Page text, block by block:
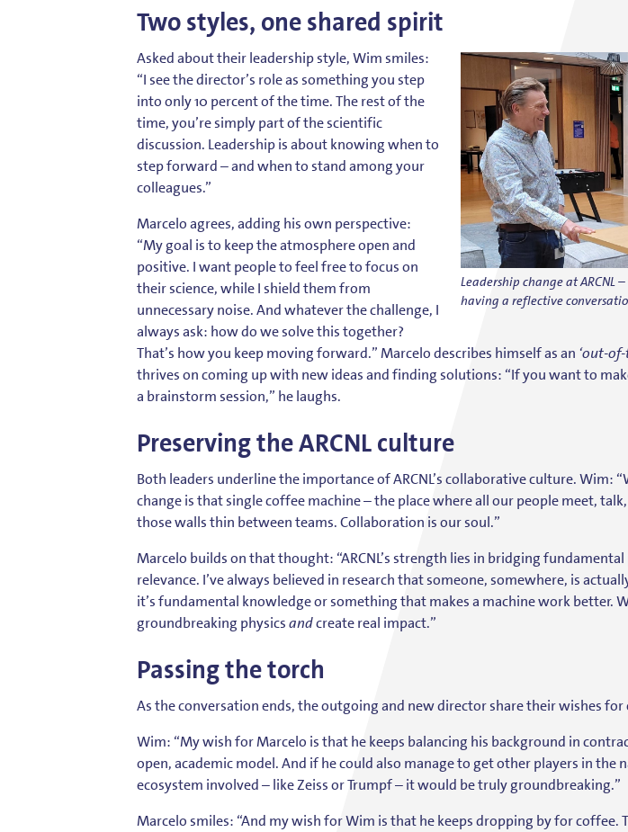
Two styles, one shared spirit
Leadership change at ARCNL
having a reflective
Asked about their leadership style, Wim smiles:
“I see the director’s role as something you step
into only 10 percent of the time. The rest of the
time, you’re simply part of the scientific
discussion. Leadership is about knowing when to
step forward – and when to stand among your
colleagues.”
Marcelo agrees, adding his own perspective:
“My goal is to keep the atmosphere open and
positive. I want people to feel free to focus on
their science, while I shield them from
unnecessary noise. And whatever the challenge, I
always ask: how do we solve this together?
That’s how you keep moving forward.” Marcelo describes himself as an ‘out-
thrives on coming up with new ideas and finding solutions: “If you want to
a brainstorm session,” he laughs.
Preserving the ARCNL culture
Both leaders underline the importance of ARCNL’s collaborative culture. Wim:
change is that single coffee machine – the place where all our people meet,
those walls thin between teams. Collaboration is our soul.”
Marcelo builds on that thought: “ARCNL’s strength lies in bridging
relevance. I’ve always believed in research that someone, somewhere, is
it’s fundamental knowledge or something that makes a machine work better.
groundbreaking physicsandcreate real impact.”
Passing the torch
As the conversation ends, the outgoing and new director share their wishes for
Wim: “My wish for Marcelo is that he keeps balancing his background in
open, academic model. And if he could also manage to get other players in the
ecosystem involved – like Zeiss or Trumpf – it would be truly groundbreaking.”
Marcelo smiles: “And my wish for Wim is that he keeps dropping by for coffee.